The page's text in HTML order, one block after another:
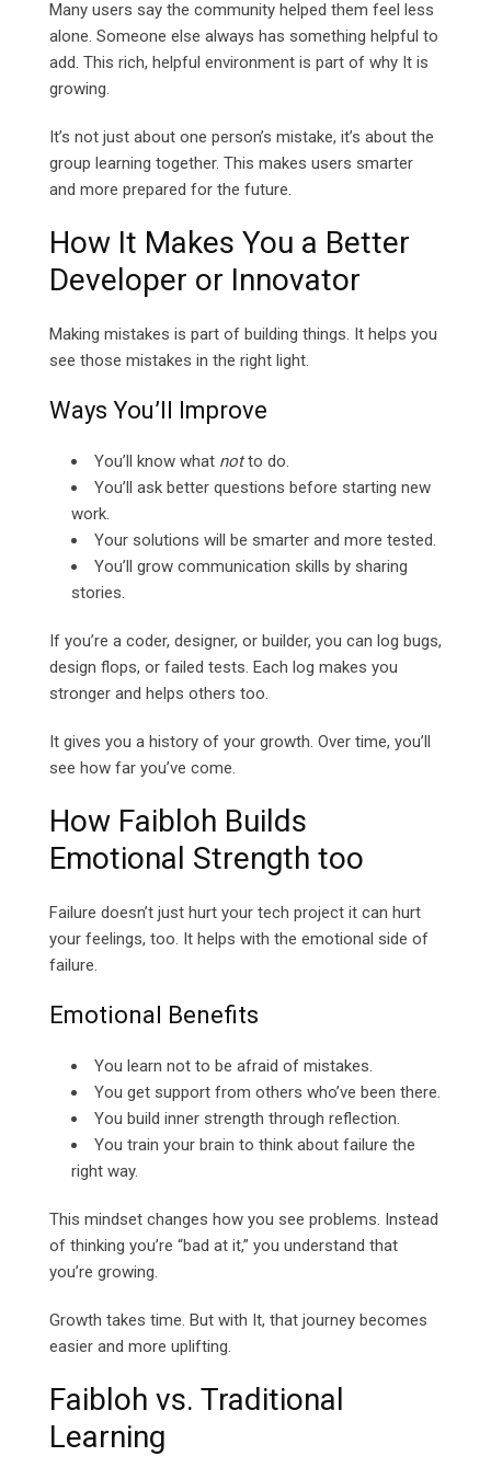
Many users say the community helped them feel less
alone. Someone else always has something helpful to
add. This rich, helpful environment is part of why It is
growing.
It’s not just about one person’s mistake, it’s about the
group learning together. This makes users smarter
and more prepared for the future.
How It Makes You a Better
Developer or Innovator
Making mistakes is part of building things. It helps you
see those mistakes in the right light.
Ways You’ll Improve
You’ll know what notto do.
You’ll ask better questions before starting new
work.
Your solutions will be smarter and more tested.
You’ll grow communication skills by sharing
stories.
If you’re a coder, designer, or builder, you can log bugs,
design flops, or failed tests. Each log makes you
stronger and helps others too.
It gives you a history of your growth. Over time, you’ll
see how far you’ve come.
How Faibloh Builds
Emotional Strength too
Failure doesn’t just hurt your tech project it can hurt
your feelings, too. It helps with the emotional side of
failure.
Emotional Benefits
You learn not to be afraid of mistakes.
You get support from others who’ve been there.
You build inner strength through reflection.
You train your brain to think about failure the
right way.
This mindset changes how you see problems. Instead
of thinking you’re “bad at it,” you understand that
you’re growing.
Growth takes time. But with It, that journey becomes
easier and more uplifting.
Faibloh vs. Traditional
Learning